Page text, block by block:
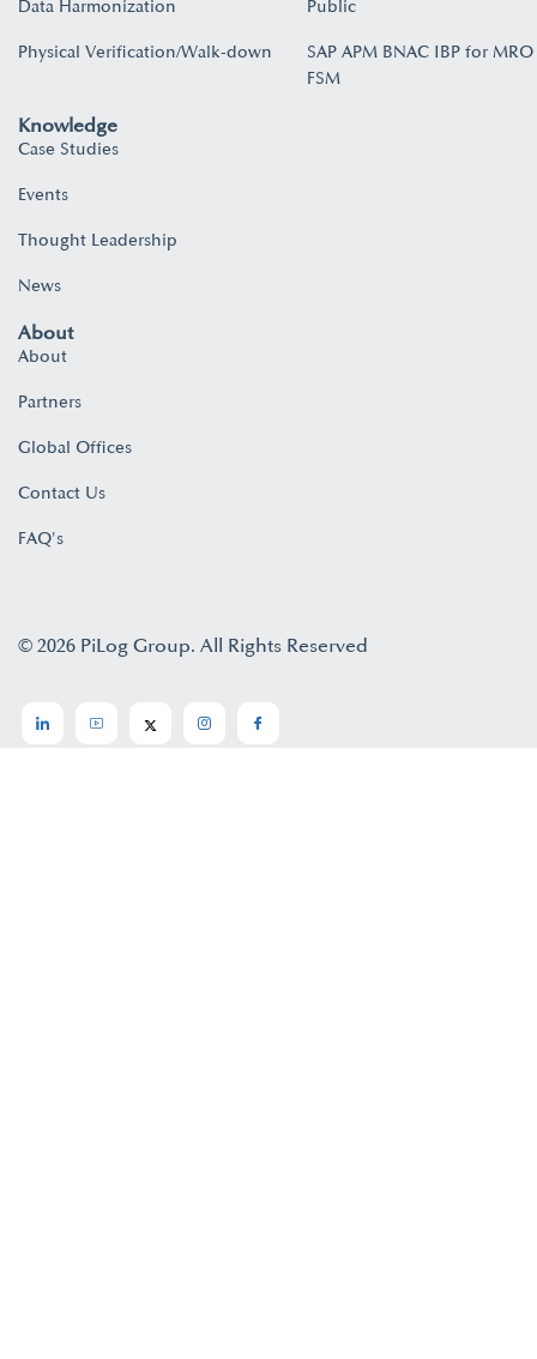
Data Harmonization
Physical Verification/Walk-down
Public
SAP APM BNAC IBP for MRO
FSM
Knowledge
Case Studies
Events
Thought Leadership
News
About
About
Partners
Global Offices
Contact Us
FAQ's
© 2026 PiLog Group. All Rights Reserved